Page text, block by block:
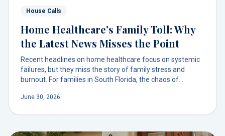
House Calls
Home Healthcare's Family Toll: Why
the Latest News Misses the Point
Recent headlines on home healthcare focus on systemic
failures, but they miss the story of family stress and
burnout. For families in South Florida, the chaos of
June 30, 2026